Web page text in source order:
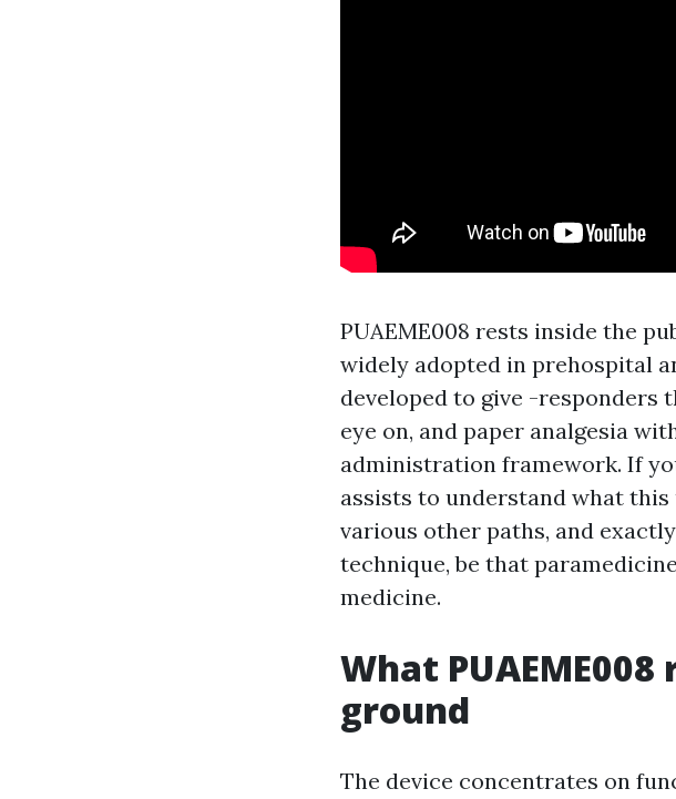
PUAEME008 rests inside the
widely adopted in prehospital
developed to give -responders
eye on, and paper analgesia
administration framework. If
assists to understand what
various other paths, and
technique, be that
medicine.
What
ground
The device concentrates on